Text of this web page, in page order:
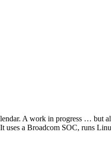
A work in progress … but
uses a Broadcom SOC, runs